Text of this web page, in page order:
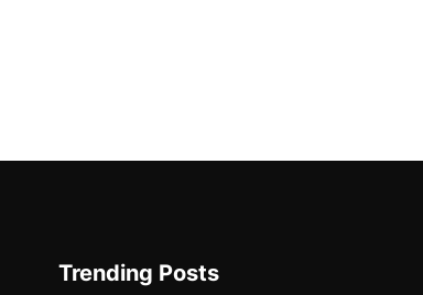
Trending Posts